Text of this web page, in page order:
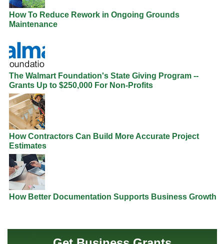
How To Reduce Rework in Ongoing Grounds
Maintenance
The Walmart Foundation's State Giving Program --
Grants Up to $250,000 For Non-Profits
How Contractors Can Build More Accurate Project
Estimates
How Better Documentation Supports Business Growth